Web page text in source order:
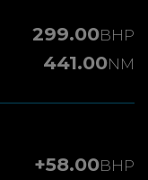
299.00BHP
441.00NM
+58.00BHP